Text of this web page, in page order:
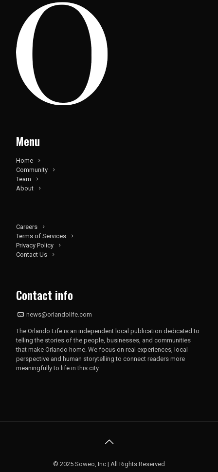
Menu
Home
Community
Team
About
Careers
Terms of Services
Privacy Policy
Contact Us
Contact info
news@orlandolife.com
The Orlando Life is an independent local publication dedicated to
telling the stories of the people, businesses, and communities
that make Orlando home. We focus on real experiences, local
perspective and human storytelling to connect readers more
meaningfully to life in this city.
© 2025 Soweo, Inc | All Rights Reserved